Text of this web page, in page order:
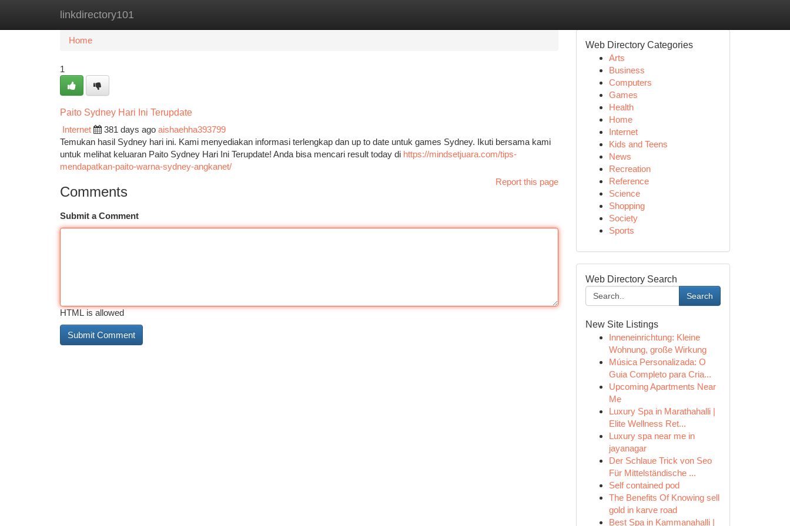
linkdirectory101
Home New Site Listings
Home
1
Paito Sydney Hari Ini Terupdate
Internet
381 days ago aishaehha393799
Temukan hasil Sydney hari ini. Kami menyediakan informasi terlengkap dan up to date untuk games Sydney. Ikuti bersama kami
untuk melihat keluaran Paito Sydney Hari Ini Terupdate! Anda bisa mencari result today di https://mindsetjuara.com/tips-
mendapatkan-paito-warna-sydney-angkanet/
Report this page
Comments
Submit a Comment
HTML is allowed
Web Directory Categories
Arts
Business
Computers
Games
Health
Home
Internet
Kids and Teens
News
Recreation
Reference
Science
Shopping
Society
Sports
Web Directory Search
Search
New Site Listings
Inneneinrichtung: Kleine
Wohnung, große Wirkung
Música Personalizada: O
Guia Completo para Cria...
Upcoming Apartments Near
Me
Luxury Spa in Marathahalli |
Elite Wellness Ret...
Luxury spa near me in
jayanagar
Der Schlaue Trick von Seo
Für Mittelständische ...
Self contained pod
The Benefits Of Knowing sell
gold in karve road
Best Spa in Kammanahalli |